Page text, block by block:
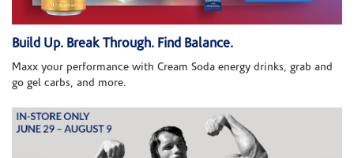
Build Up. Break Through. Find Balance.
Maxx your performance with Cream Soda energy drinks, grab and
go gel carbs, and more.